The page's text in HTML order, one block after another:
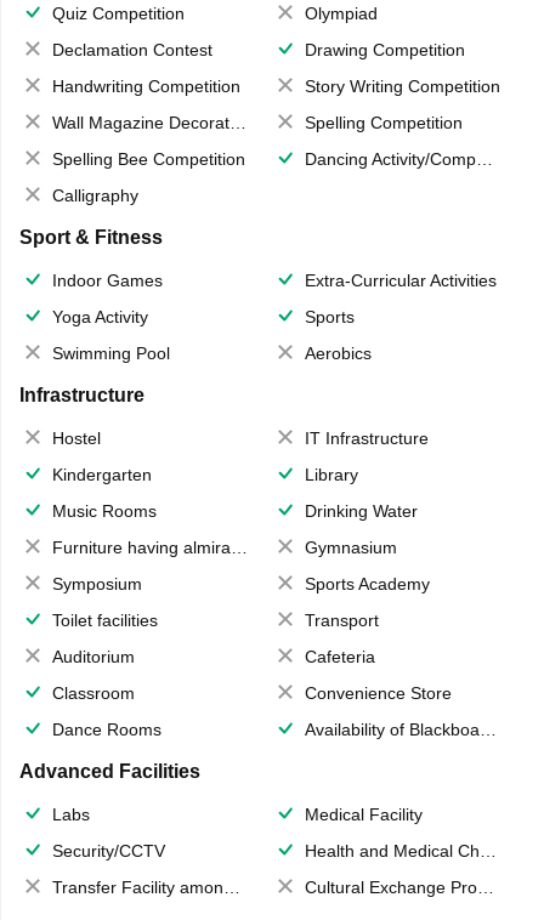
Quiz Competition
Olympiad
Declamation Contest
Drawing Competition
Handwriting Competition
Story Writing Competition
Wall Magazine Decoration
Spelling Competition
Spelling Bee Competition
Dancing Activity/Competition
Calligraphy
Sport & Fitness
Indoor Games
Extra-Curricular Activities
Yoga Activity
Sports
Swimming Pool
Aerobics
Infrastructure
Hostel
IT Infrastructure
Kindergarten
Library
Music Rooms
Drinking Water
Furniture having almirahs/ trunks/ boxes
Gymnasium
Symposium
Sports Academy
Toilet facilities
Transport
Auditorium
Cafeteria
Classroom
Convenience Store
Dance Rooms
Availability of Blackboards
Advanced Facilities
Labs
Medical Facility
Security/CCTV
Health and Medical Check up
Transfer Facility among school chain
Cultural Exchange Program